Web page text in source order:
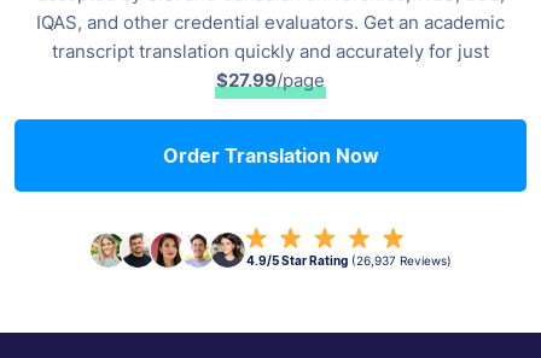
IQAS, and other credential evaluators. Get an academic
transcript translation quickly and accurately for just
$27.99/page
Order Translation Now
4.9/5 Star Rating (26,937 Reviews)